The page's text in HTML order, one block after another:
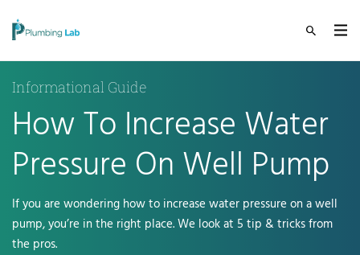
Informational Guide
How To Increase Water
Pressure On Well Pump
If you are wondering how to increase water pressure on a well
pump, you’re in the right place. We look at 5 tip & tricks from
the pros.